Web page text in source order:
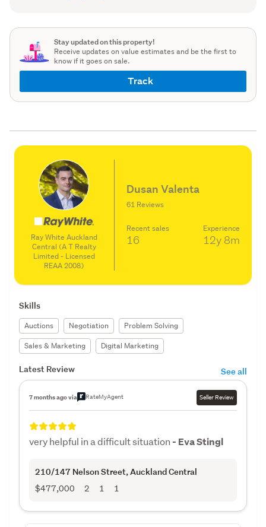
Stay updated on this property!
Receive updates on value estimates and be the first to
know if it goes on sale.
Track
Ray White Auckland
Central (A T Realty
Limited - Licensed
REAA 2008)
Dusan Valenta
61 Reviews
Recent sales
16
Experience
12y 8m
Skills
Auctions Negotiation
Problem Solving
Sales & Marketing
Digital Marketing
Latest Review See all
7 months ago via RateMyAgent Seller Review
very helpful in a difficult situation - Eva Stingl
210/147 Nelson Street, Auckland Central
$477,000 2 1 1